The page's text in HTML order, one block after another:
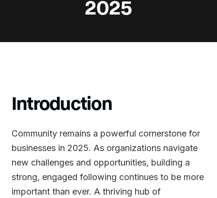
2025
Introduction
Community remains a powerful cornerstone for
businesses in 2025. As organizations navigate
new challenges and opportunities, building a
strong, engaged following continues to be more
important than ever. A thriving hub of